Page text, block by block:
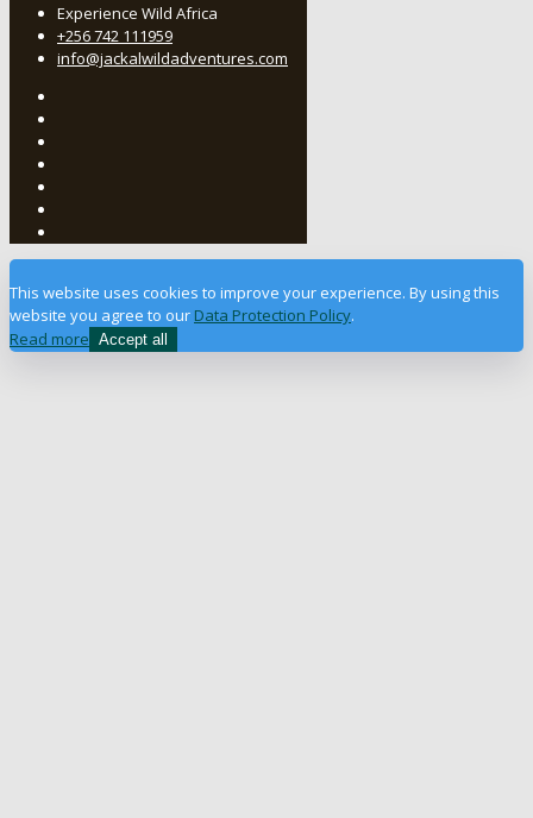
Experience Wild Africa
+256 742 111959
info@jackalwildadventures.com
This website uses cookies to improve your experience. By using this
website you agree to our Data Protection Policy.
Read more Accept all